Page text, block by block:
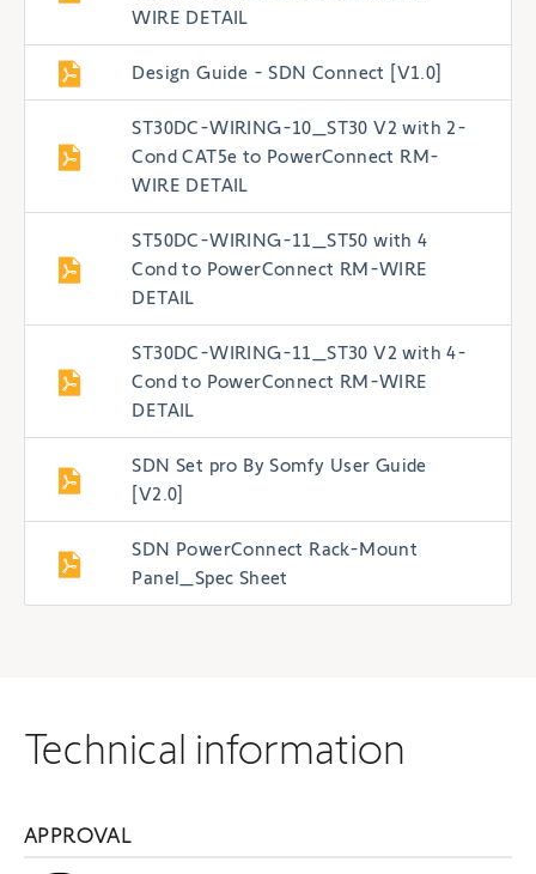
WIRE DETAIL
Design Guide - SDN Connect [V1.0]
ST30DC-WIRING-10_ST30 V2 with 2-
Cond CAT5e to PowerConnect RM-
WIRE DETAIL
ST50DC-WIRING-11_ST50 with 4
Cond to PowerConnect RM-WIRE
DETAIL
ST30DC-WIRING-11_ST30 V2 with 4-
Cond to PowerConnect RM-WIRE
DETAIL
SDN Set pro By Somfy User Guide
[V2.0]
SDN PowerConnect Rack-Mount
Panel_Spec Sheet
Technical information
APPROVAL